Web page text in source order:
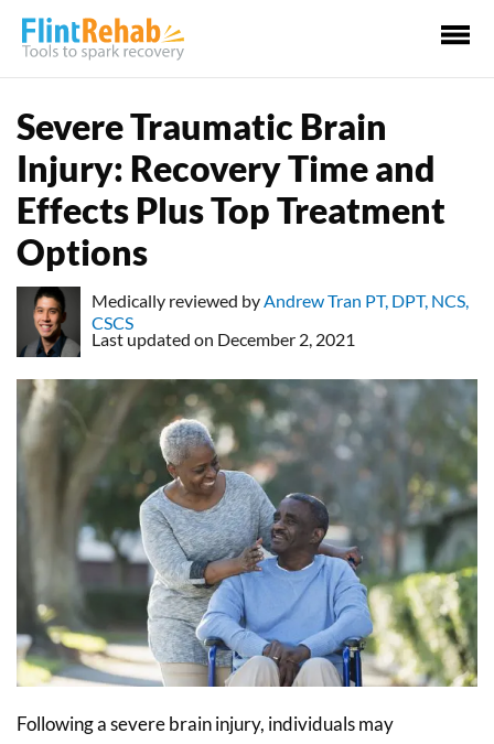
Severe Traumatic Brain
Injury: Recovery Time and
Effects Plus Top Treatment
Options
Medically reviewed by Andrew Tran PT, DPT, NCS,
CSCS
Last updated on December 2, 2021
Following a severe brain injury, individuals may